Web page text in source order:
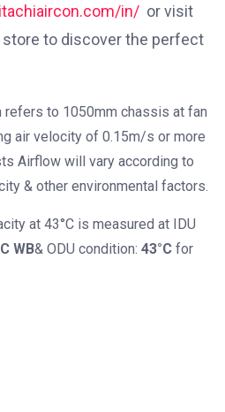
in/ or visit
to discover the perfect
refers to 1050mm chassis at fan
air velocity of 0.15m/s or more
Airflow will vary according to
& other environmental factors.
at 43°C is measured at IDU
WB& ODU condition: 43°C for